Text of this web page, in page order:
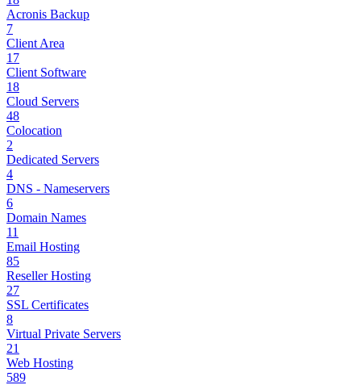
Acronis Backup
7
Client Area
17
Client Software
18
Cloud Servers
48
Colocation
2
Dedicated Servers
4
DNS - Nameservers
6
Domain Names
11
Email Hosting
85
Reseller Hosting
27
SSL Certificates
8
Virtual Private Servers
21
Web Hosting
589